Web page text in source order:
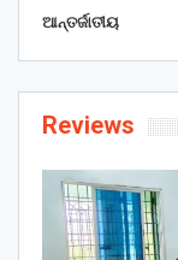
ଆନ୍ତର୍ଜାତୀୟ
Reviews